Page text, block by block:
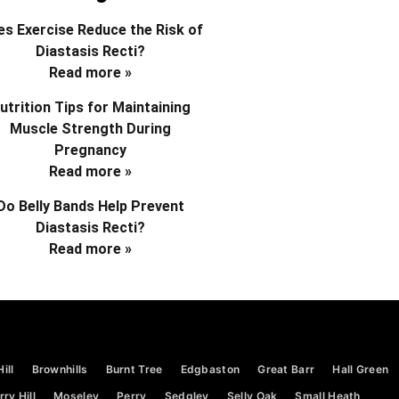
Exercise Reduce the Risk of
Diastasis Recti?
Read more »
Tips for Maintaining
Muscle Strength During
Pregnancy
Read more »
Do Belly Bands Help Prevent
Diastasis Recti?
Read more »
Brownhills Burnt Tree Edgbaston Great Barr
Hall Green
Hill Moseley Perry Sedgley Selly Oak Small Heath